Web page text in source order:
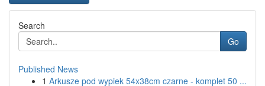
Search
Go
Published News
1 Arkusze pod wypiek 54x38cm czarne - komplet 50 ...